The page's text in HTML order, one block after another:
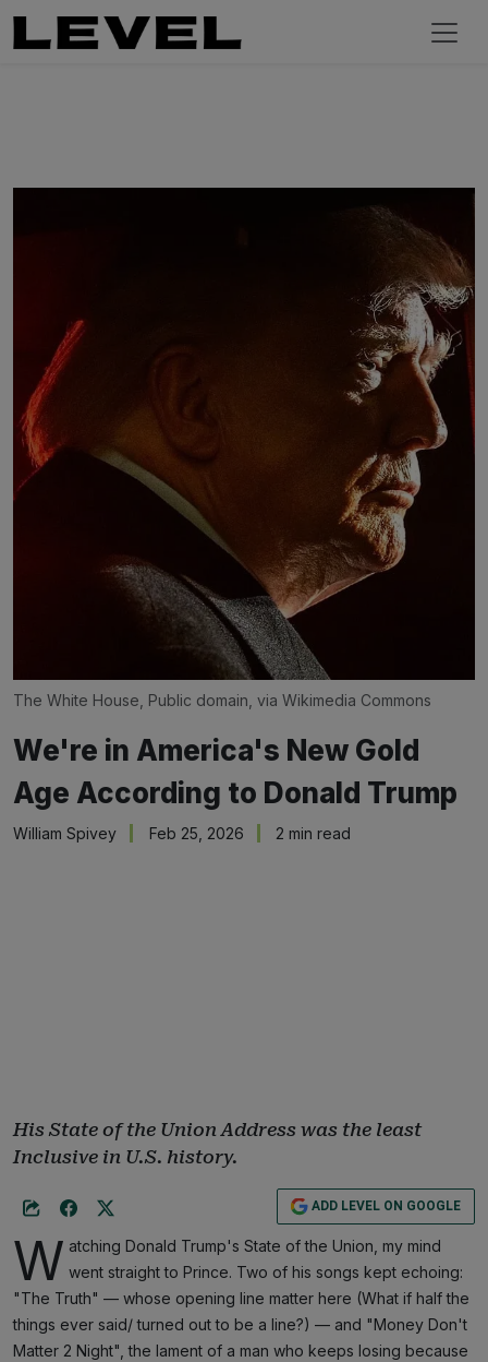
The White House, Public domain, via Wikimedia Commons
We're in America's New Gold
Age According to Donald Trump
William Spivey Feb 25, 2026 2 min read
His State of the Union Address was the least
Inclusive in U.S. history.
ADD LEVEL ON GOOGLE
W atching Donald Trump's State of the Union, my mind
went straight to Prince. Two of his songs kept echoing:
"The Truth" — whose opening line matter here (What if half the
things ever said/ turned out to be a line?) — and "Money Don't
Matter 2 Night", the lament of a man who keeps losing because